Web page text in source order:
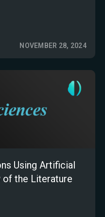
NOVEMBER 28, 2024
Using Artificial
of the Literature